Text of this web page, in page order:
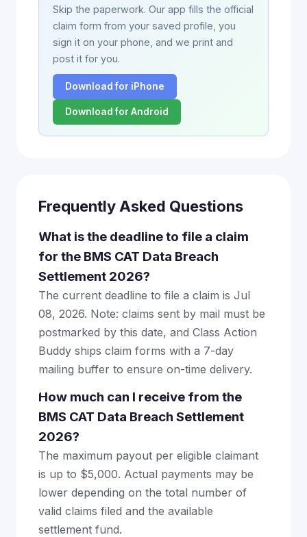
Skip the paperwork. Our app fills the official
claim form from your saved profile, you
sign it on your phone, and we print and
post it for you.
Download for iPhone
Download for Android
Frequently Asked Questions
What is the deadline to file a claim
for the BMS CAT Data Breach
Settlement 2026?
The current deadline to file a claim is Jul
08, 2026. Note: claims sent by mail must be
postmarked by this date, and Class Action
Buddy ships claim forms with a 7-day
mailing buffer to ensure on-time delivery.
How much can I receive from the
BMS CAT Data Breach Settlement
2026?
The maximum payout per eligible claimant
is up to $5,000. Actual payments may be
lower depending on the total number of
valid claims filed and the available
settlement fund.